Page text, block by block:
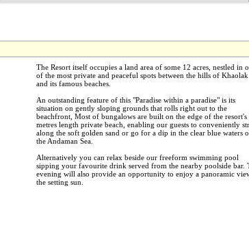
The Resort itself occupies a land area of some 12 acres, nestled in
of the most private and peaceful spots between the hills of Khaolak
and its famous beaches.
An outstanding feature of this "Paradise within a paradise" is its
situation on gently sloping grounds that rolls right out to the
beachfront, Most of bungalows are built on the edge of the resort's
metres length private beach, enabling our guests to conveniently
along the soft golden sand or go for a dip in the clear blue waters
the Andaman Sea.
Alternatively you can relax beside our freeform swimming pool
sipping your favourite drink served from the nearby poolside bar.
evening will also provide an opportunity to enjoy a panoramic
the setting sun.